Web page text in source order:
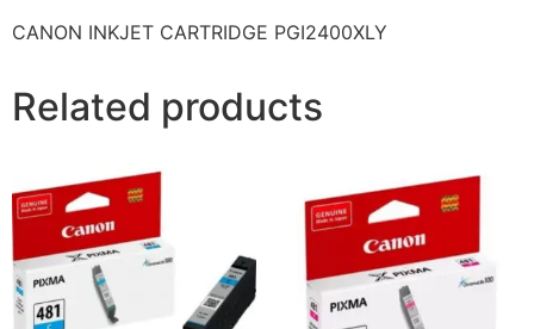
CANON INKJET CARTRIDGE PGI2400XLY
Related products